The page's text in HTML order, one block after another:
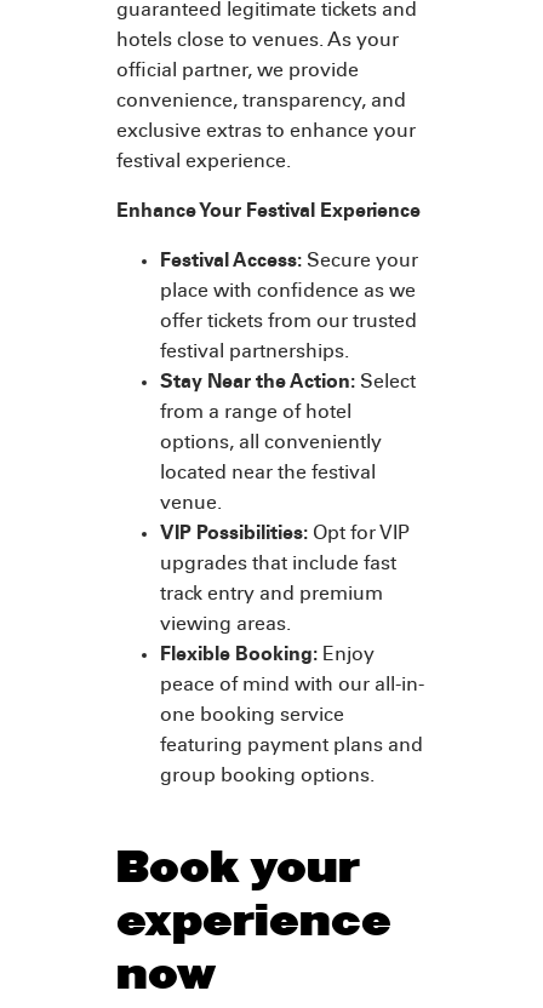
guaranteed legitimate tickets and
hotels close to venues. As your
official partner, we provide
convenience, transparency, and
exclusive extras to enhance your
festival experience.
Enhance Your Festival Experience
Festival Access: Secure your
place with confidence as we
offer tickets from our trusted
festival partnerships.
Stay Near the Action: Select
from a range of hotel
options, all conveniently
located near the festival
venue.
VIP Possibilities: Opt for VIP
upgrades that include fast
track entry and premium
viewing areas.
Flexible Booking: Enjoy
peace of mind with our all-in-
one booking service
featuring payment plans and
group booking options.
Book your
experience
now